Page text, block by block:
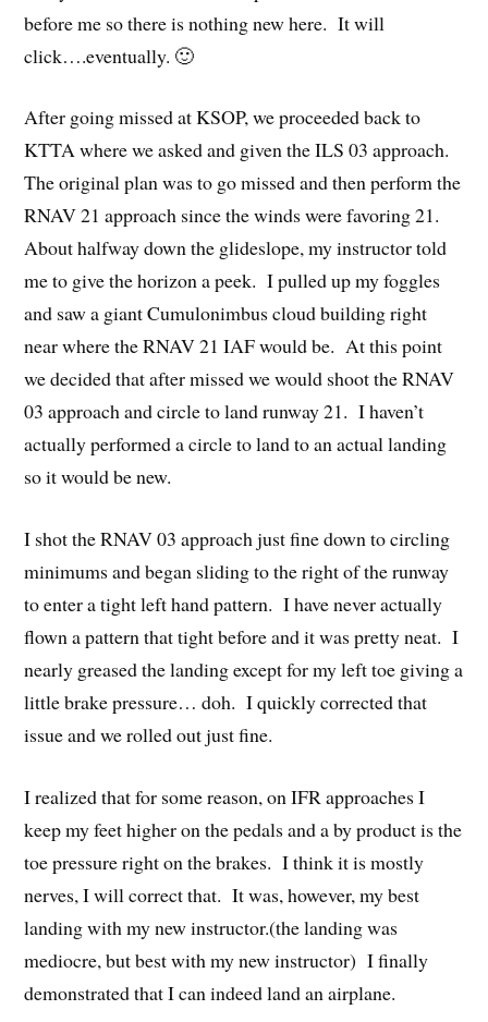
before me so there is nothing new here. It will
click….eventually. 🙂
After going missed at KSOP, we proceeded back to
KTTA where we asked and given the ILS 03 approach.
The original plan was to go missed and then perform the
RNAV 21 approach since the winds were favoring 21.
About halfway down the glideslope, my instructor told
me to give the horizon a peek. I pulled up my foggles
and saw a giant Cumulonimbus cloud building right
near where the RNAV 21 IAF would be. At this point
we decided that after missed we would shoot the RNAV
03 approach and circle to land runway 21. I haven’t
actually performed a circle to land to an actual landing
so it would be new.
I shot the RNAV 03 approach just fine down to circling
minimums and began sliding to the right of the runway
to enter a tight left hand pattern. I have never actually
flown a pattern that tight before and it was pretty neat. I
nearly greased the landing except for my left toe giving a
little brake pressure… doh. I quickly corrected that
issue and we rolled out just fine.
I realized that for some reason, on IFR approaches I
keep my feet higher on the pedals and a by product is the
toe pressure right on the brakes. I think it is mostly
nerves, I will correct that. It was, however, my best
landing with my new instructor.(the landing was
mediocre, but best with my new instructor) I finally
demonstrated that I can indeed land an airplane.